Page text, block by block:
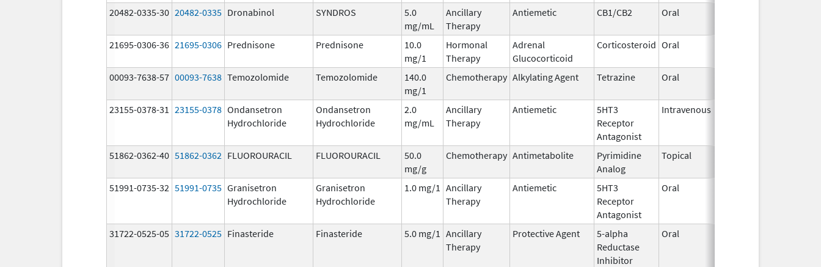
20482-0335-30 20482-0335 Dronabinol SYNDROS
5.0
mg/mL
Ancillary
Therapy
Antiemetic CB1/CB2 Oral
21695-0306-36 21695-0306 Prednisone Prednisone
10.0
mg/1
Hormonal
Therapy
Adrenal
Glucocorticoid
Corticosteroid Oral
00093-7638-57 00093-7638 Temozolomide Temozolomide
140.0
mg/1
Chemotherapy Alkylating Agent Tetrazine Oral
23155-0378-31 23155-0378 Ondansetron
Hydrochloride
Ondansetron
Hydrochloride
2.0
mg/mL
Ancillary
Therapy
Antiemetic
5HT3
Receptor
Antagonist
Intravenous
51862-0362-40 51862-0362 FLUOROURACIL FLUOROURACIL
50.0
mg/g
Chemotherapy Antimetabolite
Pyrimidine
Analog
Topical
51991-0735-32 51991-0735 Granisetron
Hydrochloride
Granisetron
Hydrochloride
1.0 mg/1 Ancillary
Therapy
Antiemetic
5HT3
Receptor
Antagonist
Oral
31722-0525-05 31722-0525 Finasteride Finasteride 5.0 mg/1 Ancillary
Therapy
Protective Agent
5-alpha
Reductase
Inhibitor
Oral